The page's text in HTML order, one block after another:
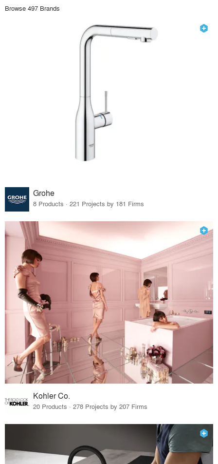
Browse 497 Brands
Grohe
8 Products · 221 Projects by 181 Firms
Kohler Co.
20 Products · 278 Projects by 207 Firms